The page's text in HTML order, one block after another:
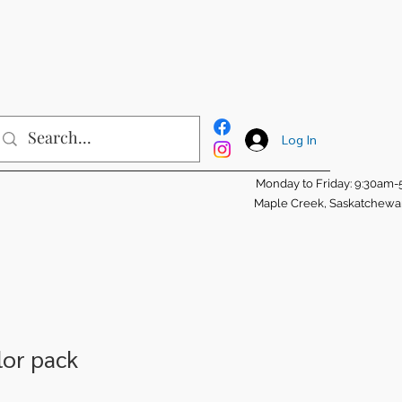
Log In
Monday to Friday: 9:30am-
Maple Creek,
pack